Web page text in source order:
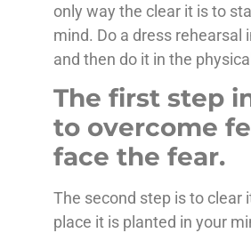
only way the clear it is to
mind. Do a dress rehearsal
and then do it in the
The first step
to overcome
face the fear.
The second step is to clear
place it is planted in your